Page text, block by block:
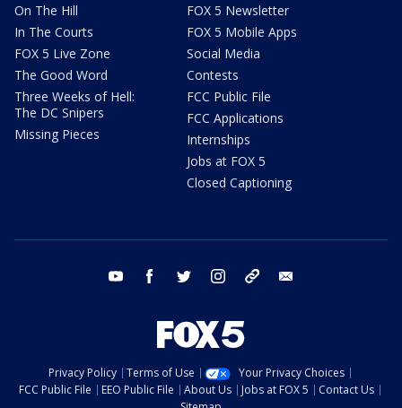
On The Hill
In The Courts
FOX 5 Live Zone
The Good Word
Three Weeks of Hell:
The DC Snipers
Missing Pieces
FOX 5 Newsletter
FOX 5 Mobile Apps
Social Media
Contests
FCC Public File
FCC Applications
Internships
Jobs at FOX 5
Closed Captioning
youtube facebook twitter instagram tiktok
Privacy Policy Terms of Use
Your Privacy Choices
FCC Public File
EEO Public File About Us Jobs at FOX 5
Contact Us